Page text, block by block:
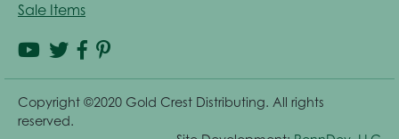
Sale Items
Copyright ©2020 Gold Crest Distributing. All rights
reserved.